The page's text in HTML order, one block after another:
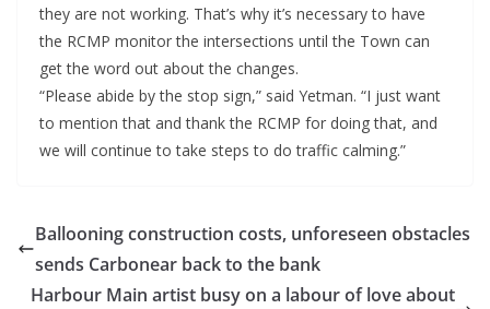
they are not working. That’s why it’s necessary to have
the RCMP monitor the intersections until the Town can
get the word out about the changes.
“Please abide by the stop sign,” said Yetman. “I just want
to mention that and thank the RCMP for doing that, and
we will continue to take steps to do traffic calming.”
Ballooning construction costs, unforeseen obstacles
sends Carbonear back to the bank
Harbour Main artist busy on a labour of love about